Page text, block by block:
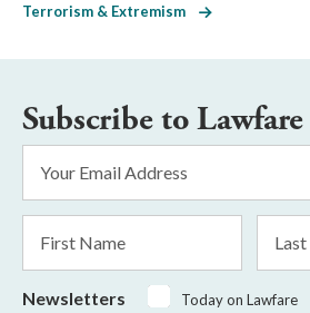
Terrorism & Extremism
Subscribe to Lawfare
Address
Name
Name
Newsletters
Today on Lawfare